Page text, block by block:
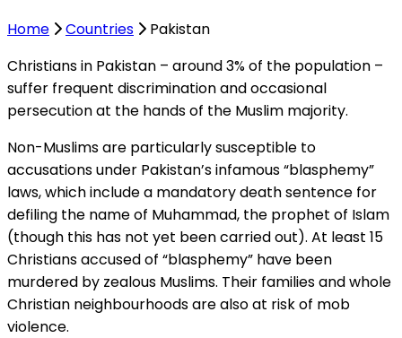
Home Countries
Pakistan
Christians in Pakistan – around 3% of the population –
suffer frequent discrimination and occasional
persecution at the hands of the Muslim majority.
Non-Muslims are particularly susceptible to
accusations under Pakistan’s infamous “blasphemy”
laws, which include a mandatory death sentence for
defiling the name of Muhammad, the prophet of Islam
(though this has not yet been carried out). At least 15
Christians accused of “blasphemy” have been
murdered by zealous Muslims. Their families and whole
Christian neighbourhoods are also at risk of mob
violence.